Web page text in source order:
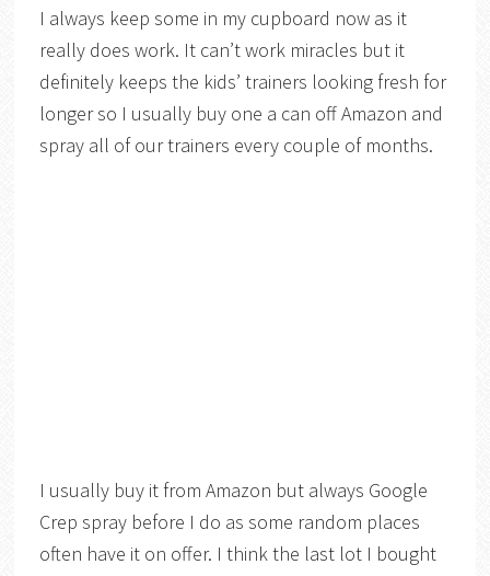
I always keep some in my cupboard now as it
really does work. It can’t work miracles but it
definitely keeps the kids’ trainers looking fresh for
longer so I usually buy one a can off Amazon and
spray all of our trainers every couple of months.
I usually buy it from Amazon but always Google
Crep spray before I do as some random places
often have it on offer. I think the last lot I bought